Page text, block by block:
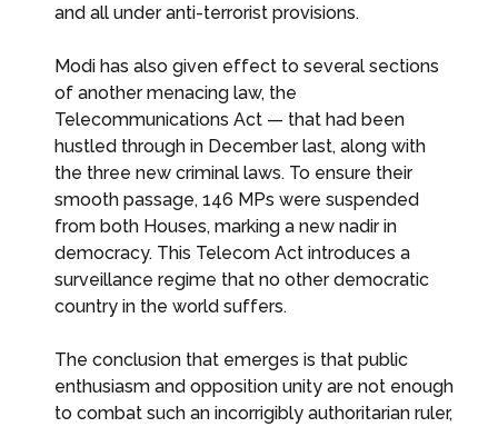
and all under anti-terrorist provisions.
Modi has also given effect to several sections
of another menacing law, the
Telecommunications Act — that had been
hustled through in December last, along with
the three new criminal laws. To ensure their
smooth passage, 146 MPs were suspended
from both Houses, marking a new nadir in
democracy. This Telecom Act introduces a
surveillance regime that no other democratic
country in the world suffers.
The conclusion that emerges is that public
enthusiasm and opposition unity are not enough
to combat such an incorrigibly authoritarian ruler,